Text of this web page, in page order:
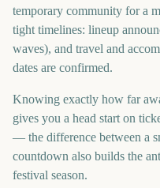
temporary community for a
tight timelines: lineup
waves), and travel and
dates are confirmed.
Knowing exactly how far
gives you a head start on
— the difference between a
countdown also builds the
festival season.